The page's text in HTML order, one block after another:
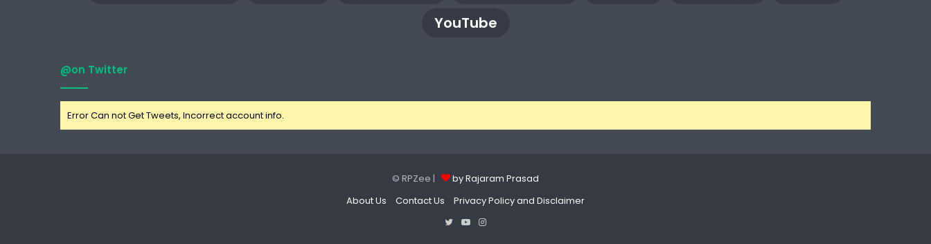
YouTube
@on Twitter
Error Can not Get Tweets, Incorrect account info.
© RPZee |
by Rajaram Prasad
About Us
Contact Us
Privacy Policy and Disclaimer
TwitterYouTubeInstagram